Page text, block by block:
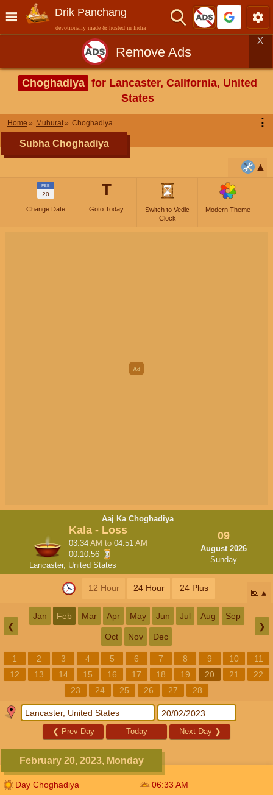
Drik Panchang
devotionally made & hosted in India
Remove Ads
X
Choghadiya for Lancaster, California, United
States
Home Muhurat Choghadiya ⋮
Subha Choghadiya
FEB
20
Change Date
T
Goto Today
Switch to Vedic
Clock
Modern Theme
Aaj Ka Choghadiya
Kala - Loss
03:34AM to04:51AM
00:10:56
Lancaster, United States
09
August 2026
Sunday
12 Hour 24 Hour 24 Plus 📅
❮
Jan Feb Mar Apr May Jun Jul Aug Sep
Oct Nov Dec
❯
1 2 3 4 5 6 7 8 9 10
11
12
13 14 15 16 17 18 19 20 21
22
23
24 25 26 27 28
❮ Prev Day Today Next Day ❯
February 20, 2023, Monday
Day Choghadiya 06:33 AM